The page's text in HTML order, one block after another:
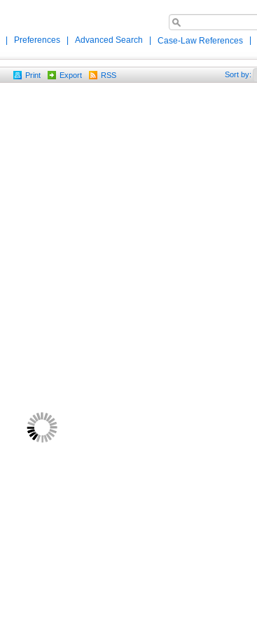
Preferences Advanced Search Case-Law References
Print Export RSS Sort by: